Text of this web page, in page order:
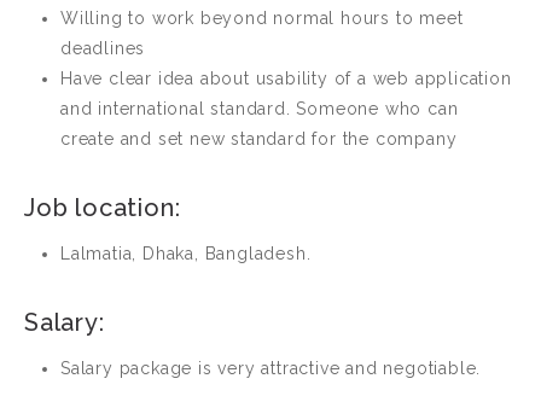
Willing to work beyond normal hours to meet
deadlines
Have clear idea about usability of a web application
and international standard. Someone who can
create and set new standard for the company
Job location:
Lalmatia, Dhaka, Bangladesh.
Salary:
Salary package is very attractive and negotiable.